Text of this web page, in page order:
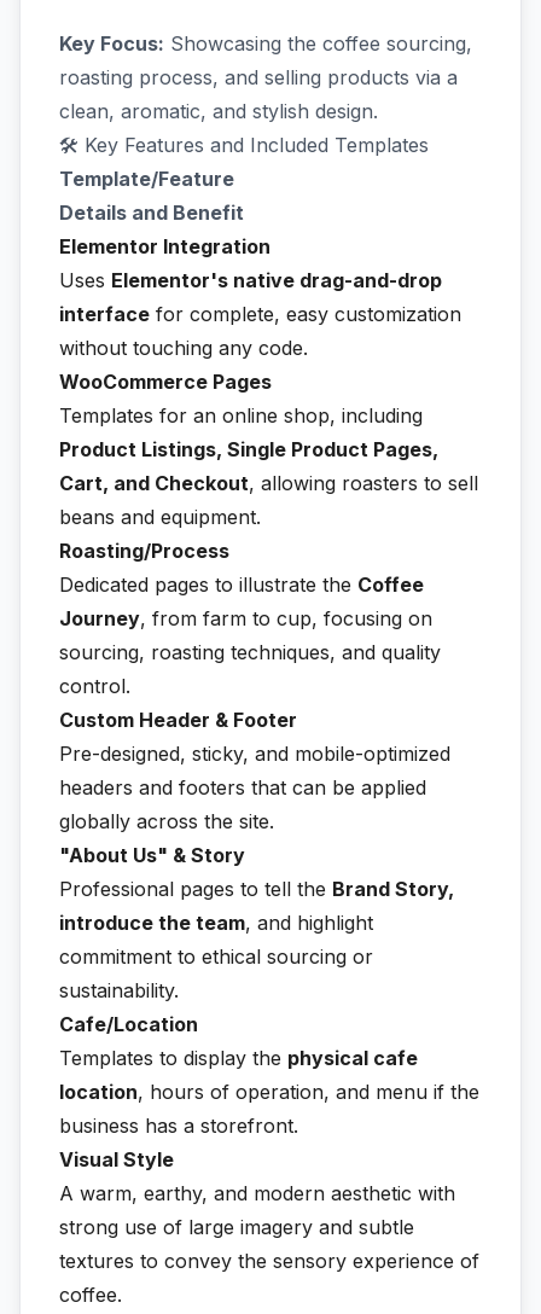
Key Focus: Showcasing the coffee sourcing,
roasting process, and selling products via a
clean, aromatic, and stylish design.
🛠️ Key Features and Included Templates
Template/Feature
Details and Benefit
Elementor Integration
Uses Elementor's native drag-and-drop
interface for complete, easy customization
without touching any code.
WooCommerce Pages
Templates for an online shop, including
Product Listings, Single Product Pages,
Cart, and Checkout, allowing roasters to sell
beans and equipment.
Roasting/Process
Dedicated pages to illustrate the Coffee
Journey, from farm to cup, focusing on
sourcing, roasting techniques, and quality
control.
Custom Header & Footer
Pre-designed, sticky, and mobile-optimized
headers and footers that can be applied
globally across the site.
"About Us" & Story
Professional pages to tell the Brand Story,
introduce the team, and highlight
commitment to ethical sourcing or
sustainability.
Cafe/Location
Templates to display the physical cafe
location, hours of operation, and menu if the
business has a storefront.
Visual Style
A warm, earthy, and modern aesthetic with
strong use of large imagery and subtle
textures to convey the sensory experience of
coffee.